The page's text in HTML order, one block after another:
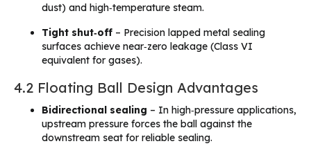
dust) and high‑temperature steam.
Tight shut‑off – Precision lapped metal sealing
surfaces achieve near‑zero leakage (Class VI
equivalent for gases).
4.2 Floating Ball Design Advantages
Bidirectional sealing – In high‑pressure applications,
upstream pressure forces the ball against the
downstream seat for reliable sealing.